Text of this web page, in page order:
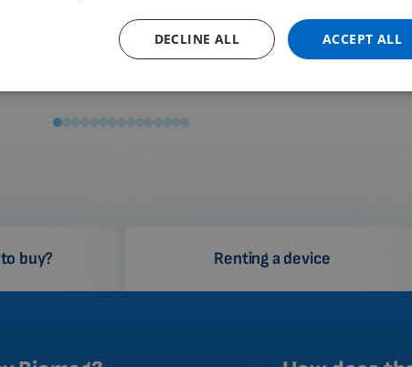
Spain
buy? Renting a device
PORTUGUESE
SPANISH
ACCEPT ALL
DECLINE ALL